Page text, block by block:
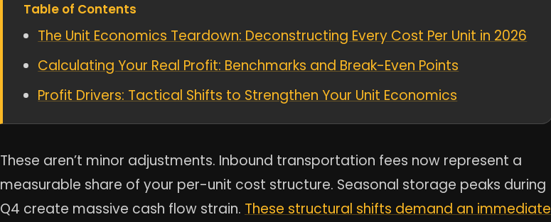
Table of Contents
The Unit Economics Teardown: Deconstructing Every Cost Per Unit in 2026
Calculating Your Real Profit: Benchmarks and Break-Even Points
Profit Drivers: Tactical Shifts to Strengthen Your Unit Economics
These aren’t minor adjustments. Inbound transportation fees now represent a
measurable share of your per-unit cost structure. Seasonal storage peaks during
Q4 create massive cash flow strain. These structural shifts demand an immediate